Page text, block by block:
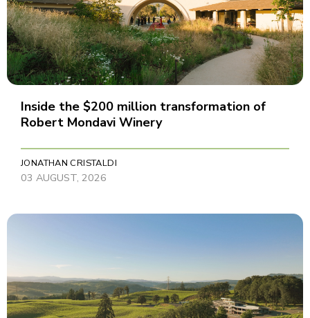
Inside the $200 million transformation of
Robert Mondavi Winery
JONATHAN CRISTALDI
03 AUGUST, 2026